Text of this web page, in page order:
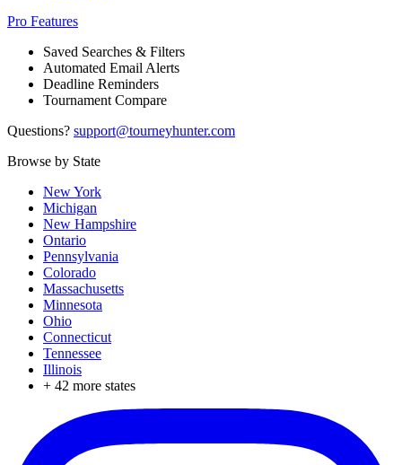
Pro Features
Saved Searches & Filters
Automated Email Alerts
Deadline Reminders
Tournament Compare
Questions? support@tourneyhunter.com
Browse by State
New York
Michigan
New Hampshire
Ontario
Pennsylvania
Colorado
Massachusetts
Minnesota
Ohio
Connecticut
Tennessee
Illinois
+ 42 more states